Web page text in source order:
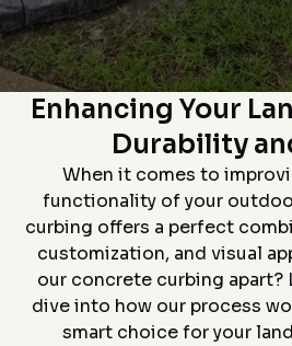
Star home show and
how much custom
curbing has changed
since we had some
over 20 years
ago. Everything went
flawlessly from the
priced), scheduling
install (guys did a
awesome job). The
is in the pictures!
D. P.
company
did the
curb
our
neat
The Art of
Enhancing Your
Durability
When it comes to
functionality of your
curbing offers a perfect
customization, and visual
our concrete curbing apart?
dive into how our process
smart choice for your